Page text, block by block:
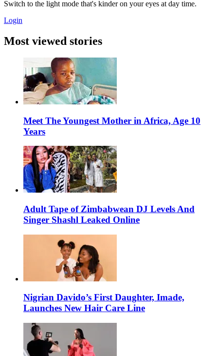
Switch to the light mode that's kinder on your eyes at day time.
Login
Most viewed stories
Meet The Youngest Mother in Africa, Age 10
Years
Adult Tape of Zimbabwean DJ Levels And
Singer Shashl Leaked Online
Nigrian Davido’s First Daughter, Imade,
Launches New Hair Care Line